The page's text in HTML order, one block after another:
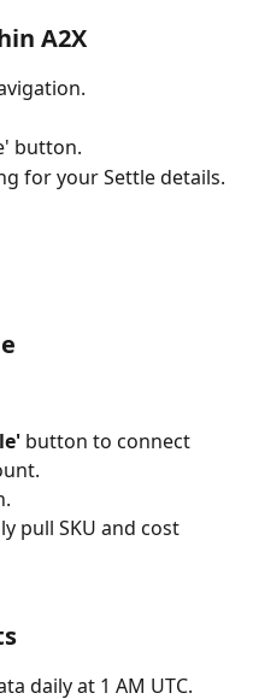
A2X
button.
for your Settle details.
button to connect
pull SKU and cost
daily at 1 AM UTC.